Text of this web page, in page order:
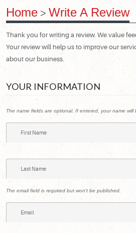
Home Write A Review
Thank you for writing a review. We value
Your review will help us to improve our
about our business.
YOUR INFORMATION
The name fields are optional. If entered, your name will
The email field is required but won't be published.